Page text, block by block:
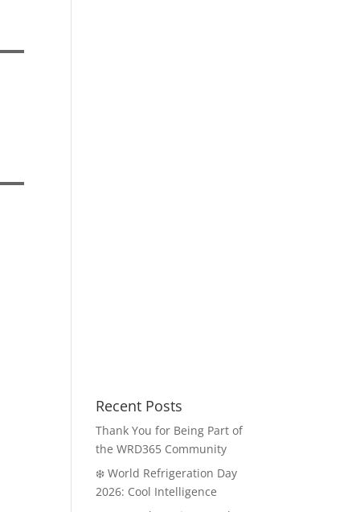
Recent Posts
Thank You for Being Part of
the WRD365 Community
❄️ World Refrigeration Day
2026: Cool Intelligence